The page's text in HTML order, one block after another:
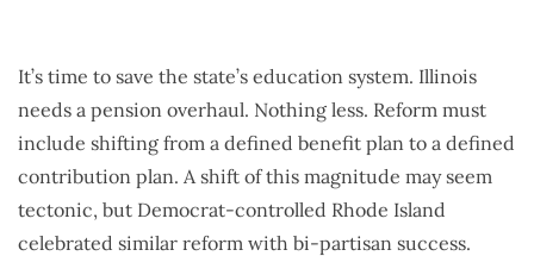
It’s time to save the state’s education system. Illinois
needs a pension overhaul. Nothing less. Reform must
include shifting from a defined benefit plan to a defined
contribution plan. A shift of this magnitude may seem
tectonic, but Democrat-controlled Rhode Island
celebrated similar reform with bi-partisan success.